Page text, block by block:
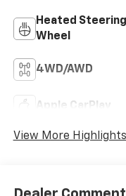
Heated Steering
Wheel
4WD/AWD
Apple CarPlay
View More